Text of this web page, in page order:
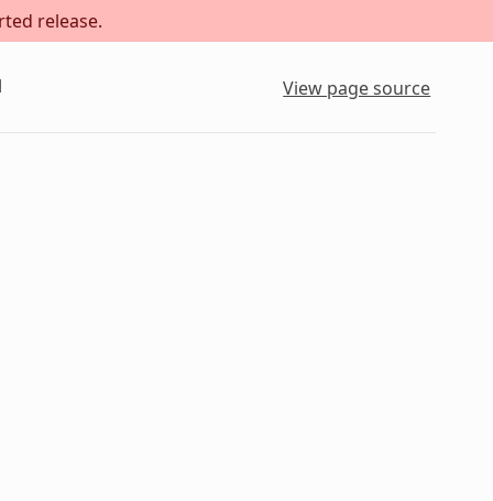
release.
View page source